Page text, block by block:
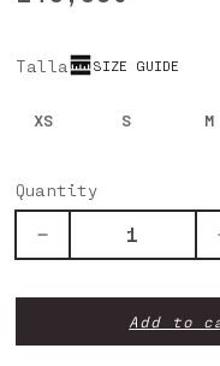
price
Talla SIZE GUIDE
XS S M
Quantity
Decrease
quantity
PANTS
Add to